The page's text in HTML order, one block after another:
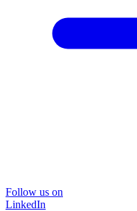
Follow us on
LinkedIn